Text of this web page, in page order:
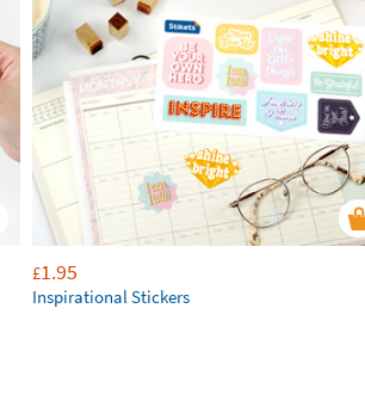
£1.95
Inspirational Stickers